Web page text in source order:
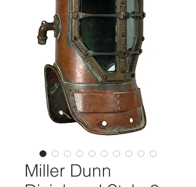
Miller Dunn